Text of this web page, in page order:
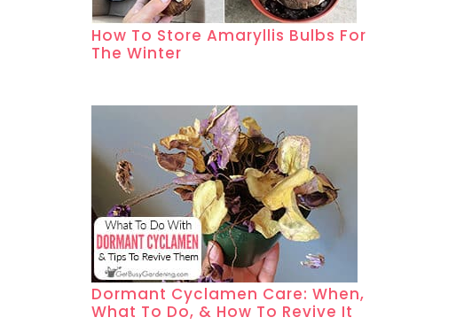
How To Store Amaryllis Bulbs For
The Winter
Dormant Cyclamen Care: When,
What To Do, & How To Revive It